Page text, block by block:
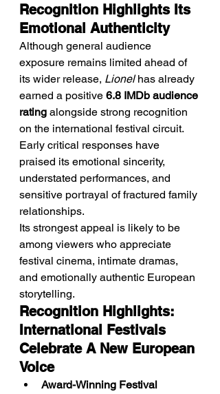
Recognition Highlights Its
Emotional Authenticity
Although general audience
exposure remains limited ahead of
its wider release, Lionel has already
earned a positive 6.8 IMDb audience
rating alongside strong recognition
on the international festival circuit.
Early critical responses have
praised its emotional sincerity,
understated performances, and
sensitive portrayal of fractured family
relationships.
Its strongest appeal is likely to be
among viewers who appreciate
festival cinema, intimate dramas,
and emotionally authentic European
storytelling.
Recognition Highlights:
International Festivals
Celebrate A New European
Voice
Award-Winning Festival